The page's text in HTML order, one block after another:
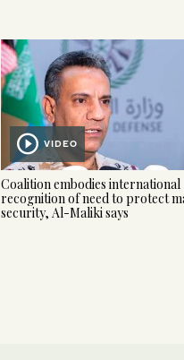
VIDEO
Coalition embodies international
recognition of need to protect
security, Al-Maliki says